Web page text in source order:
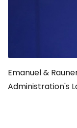
Emanuel &
Administration's